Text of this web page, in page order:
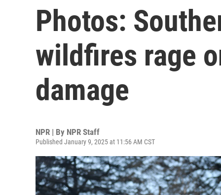
Photos:
wildfires rage
damage
NPR | By NPR Staff
Published January 9, 2025 at 11:56 AM CST